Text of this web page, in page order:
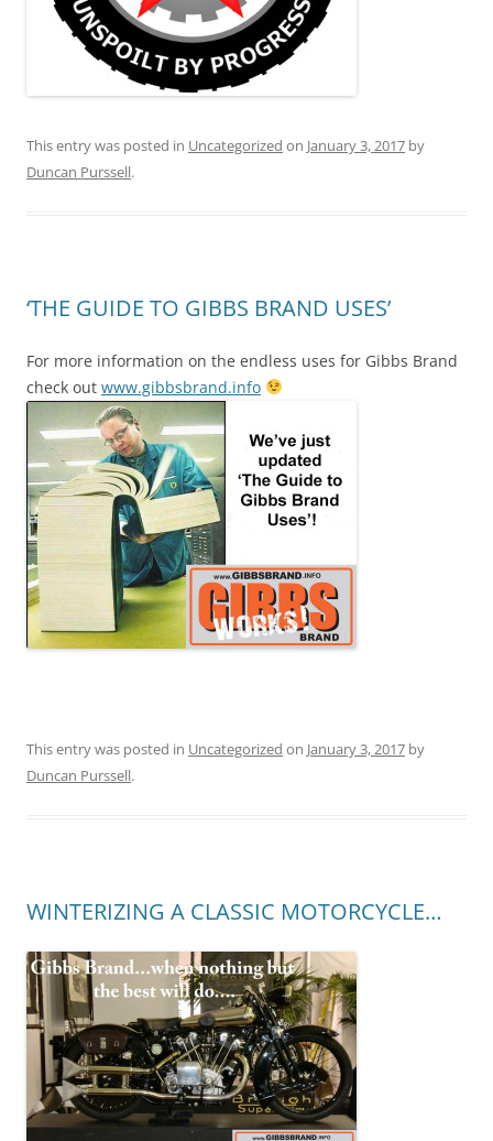
This entry was posted in Uncategorized on January 3, 2017 by
Duncan Purssell.
‘THE GUIDE TO GIBBS BRAND USES’
For more information on the endless uses for Gibbs Brand
check out www.gibbsbrand.info
This entry was posted in Uncategorized on January 3, 2017 by
Duncan Purssell.
WINTERIZING A CLASSIC MOTORCYCLE…